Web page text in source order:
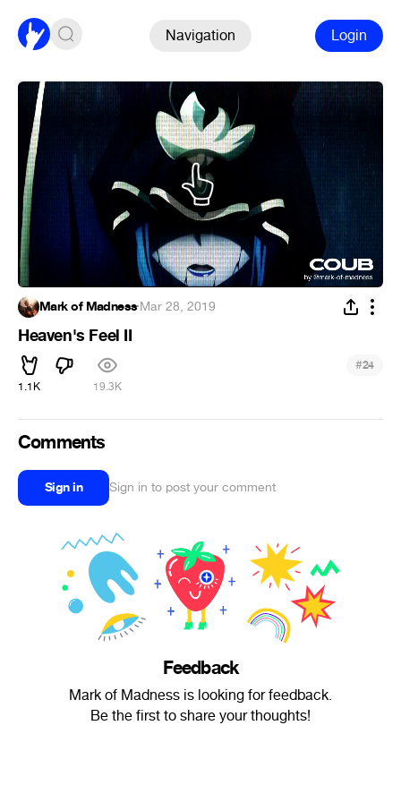
Navigation Login
Mark of Madness·Mar 28, 2019
Heaven's Feel II
1.1K 19.3K
#24
Comments
Sign in Sign in to post your comment
Feedback
Mark of Madness is looking for feedback.
Be the first to share your thoughts!